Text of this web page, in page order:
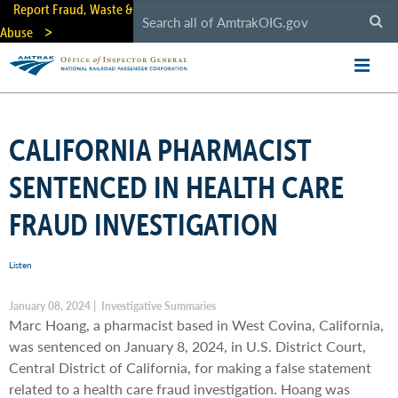
Skip
main
content
Report Fraud, Waste &
Abuse
CALIFORNIA PHARMACIST
SENTENCED IN HEALTH CARE
FRAUD INVESTIGATION
Listen
January 08, 2024 | Investigative Summaries
Marc Hoang, a pharmacist based in West Covina, California,
was sentenced on January 8, 2024, in U.S. District Court,
Central District of California, for making a false statement
related to a health care fraud investigation. Hoang was